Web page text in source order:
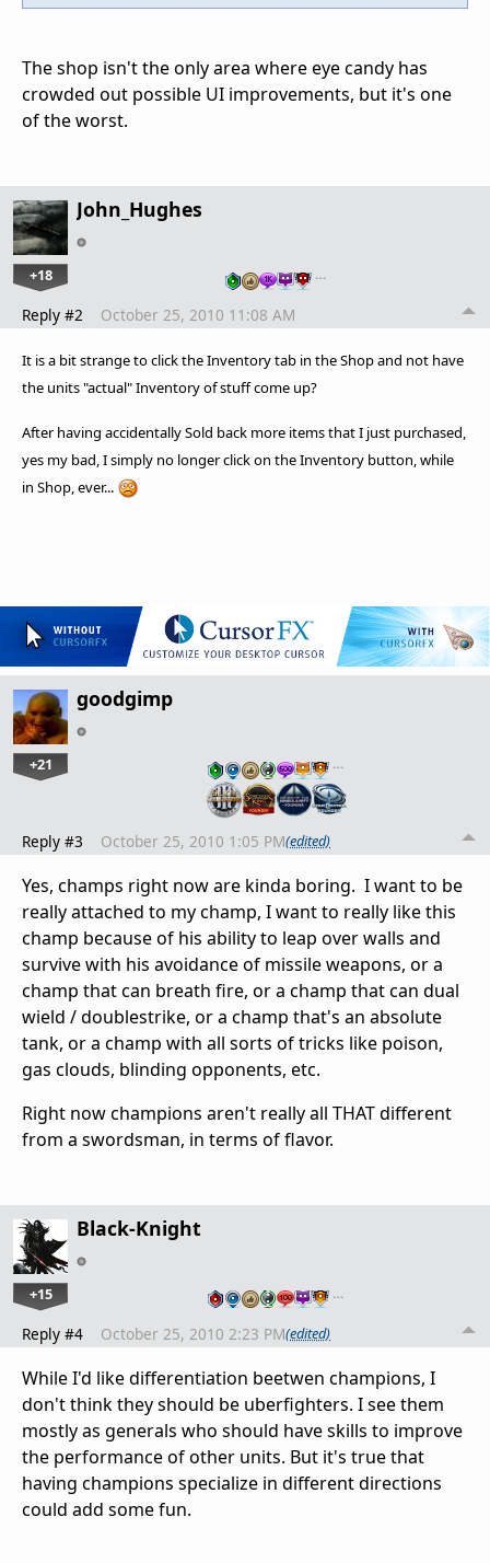
The shop isn't the only area where eye candy has
crowded out possible UI improvements, but it's one
of the worst.
John_Hughes
+18 …
Reply #2 October 25, 2010 11:08 AM
It is a bit strange to click the Inventory tab in the Shop and not have
the units "actual" Inventory of stuff come up?
After having accidentallySold back more items that I just purchased,
yes my bad, I simply no longer click on the Inventory button, while
in Shop, ever...
goodgimp
+21 …
Reply #3 October 25, 2010 1:05 PM(edited)
Yes, champs right now are kinda boring. I want to be
really attached to my champ, I want to really like this
champ because of his ability to leap over walls and
survive with his avoidance of missile weapons, or a
champ that can breath fire, or a champ that can dual
wield / doublestrike, or a champ that's an absolute
tank, or a champ with all sorts of tricks like poison,
gas clouds, blinding opponents, etc.
Right now champions aren't really all THAT different
from a swordsman, in terms of flavor.
Black-Knight
+15 …
Reply #4 October 25, 2010 2:23 PM(edited)
While I'd like differentiation beetwen champions, I
don't think they should be uberfighters. I see them
mostly as generals who should have skills to improve
the performance of other units. But it's true that
having champions specialize in different directions
could add some fun.